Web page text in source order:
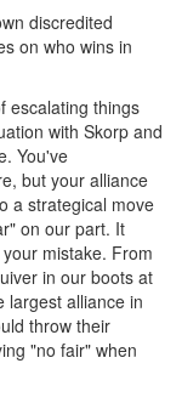
discredited
on who wins in
escalating things
with Skorp and
You've
but your alliance
a strategical move
on our part. It
mistake. From
in our boots at
largest alliance in
throw their
"no fair" when